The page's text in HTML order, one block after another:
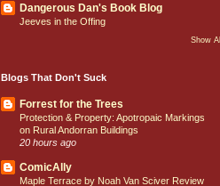
Dangerous Dan's Book Blog
Jeeves in the Offing
Show All
Blogs That Don't Suck
Forrest for the Trees
Protection & Property: Apotropaic Markings
on Rural Andorran Buildings
20 hours ago
ComicAlly
Maple Terrace by Noah Van Sciver Review